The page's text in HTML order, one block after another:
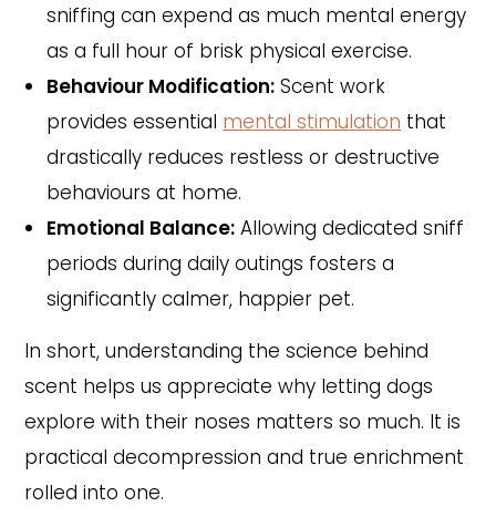
sniffing can expend as much mental energy
as a full hour of brisk physical exercise.
Behaviour Modification: Scent work
provides essential mental stimulation that
drastically reduces restless or destructive
behaviours at home.
Emotional Balance: Allowing dedicated sniff
periods during daily outings fosters a
significantly calmer, happier pet.
In short, understanding the science behind
scent helps us appreciate why letting dogs
explore with their noses matters so much. It is
practical decompression and true enrichment
rolled into one.